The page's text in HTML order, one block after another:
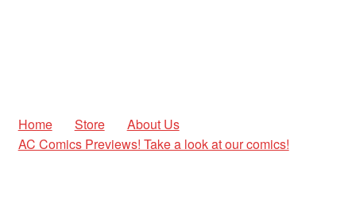
Home Store
About Us
AC Comics Previews! Take a look at our comics!